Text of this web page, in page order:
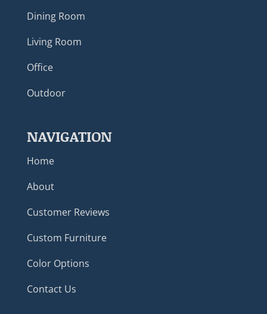
Dining Room
Living Room
Office
Outdoor
NAVIGATION
Home
About
Customer Reviews
Custom Furniture
Color Options
Contact Us